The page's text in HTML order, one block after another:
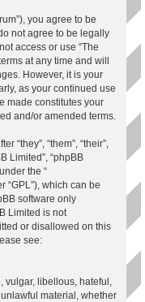
you agree to be
not agree to be legally
access or use “The
at any time and will
However, it is your
as your continued use
made constitutes your
and/or amended terms.
“they”, “them”, “their”,
Limited”, “phpBB
the “
“GPL”), which can be
software only
Limited is not
or disallowed on this
see:
vulgar, libellous, hateful,
material, whether